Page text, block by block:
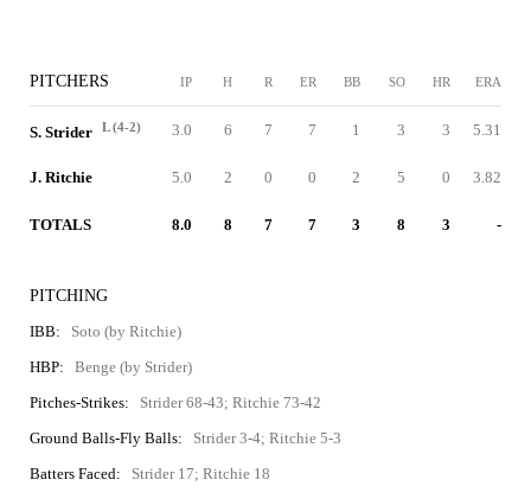
PITCHERS IP H R ER BB SO HR ERA
S. Strider L (4-2) 3.0 6 7 7 1 3 3 5.31
J. Ritchie 5.0 2 0 0 2 5 0 3.82
TOTALS 8.0 8 7 7 3 8 3 -
PITCHING
IBB:
Soto (by Ritchie)
HBP:
Benge (by Strider)
Pitches-Strikes:
Strider 68-43; Ritchie 73-42
Ground Balls-Fly Balls:
Strider 3-4; Ritchie 5-3
Batters Faced:
Strider 17; Ritchie 18